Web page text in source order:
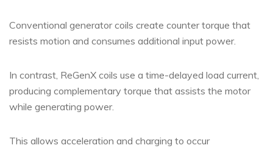
Conventional generator coils create counter torque that
resists motion and consumes additional input power.
In contrast, ReGenX coils use a time-delayed load current,
producing complementary torque that assists the motor
while generating power.
This allows acceleration and charging to occur